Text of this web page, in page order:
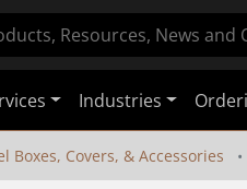
Industries
Boxes, Covers, & Accessories